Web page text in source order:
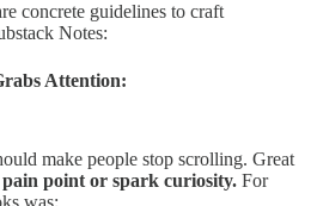
concrete guidelines to craft
Notes:
Attention:
make people stop scrolling. Great
pain point or spark curiosity. For
was: